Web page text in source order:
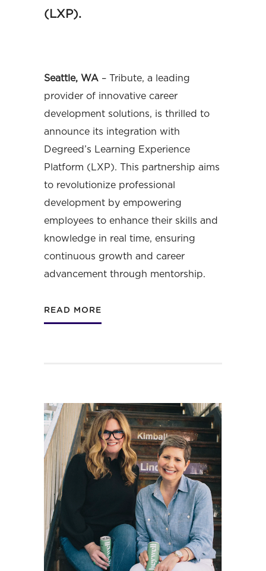
(LXP).
Seattle, WA – Tribute, a leading
provider of innovative career
development solutions, is thrilled to
announce its integration with
Degreed’s Learning Experience
Platform (LXP). This partnership aims
to revolutionize professional
development by empowering
employees to enhance their skills and
knowledge in real time, ensuring
continuous growth and career
advancement through mentorship.
READ MORE